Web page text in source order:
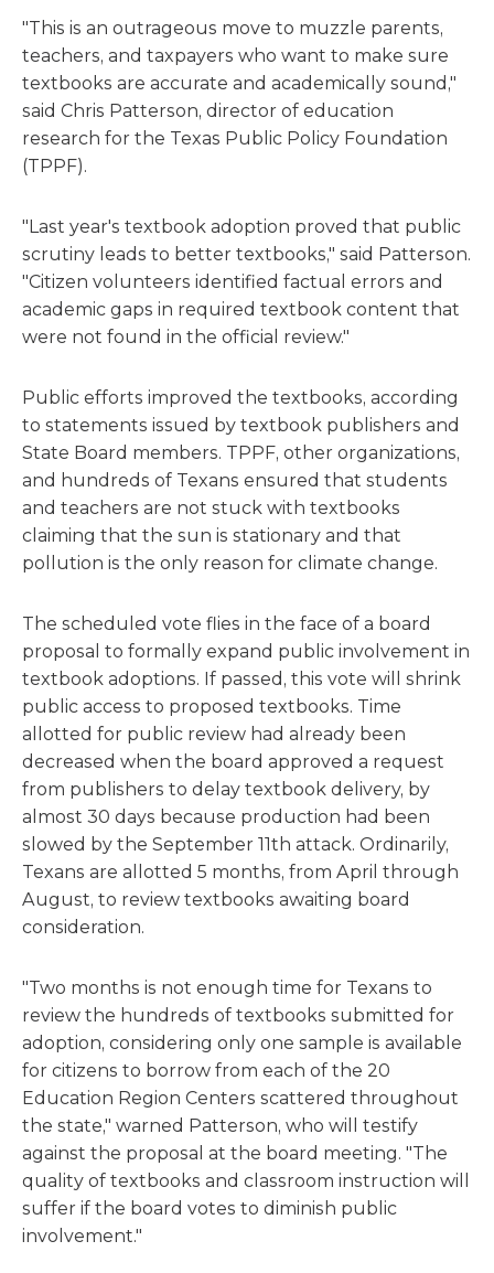
"This is an outrageous move to muzzle parents,
teachers, and taxpayers who want to make sure
textbooks are accurate and academically sound,"
said Chris Patterson, director of education
research for the Texas Public Policy Foundation
(TPPF).
"Last year's textbook adoption proved that public
scrutiny leads to better textbooks," said Patterson.
"Citizen volunteers identified factual errors and
academic gaps in required textbook content that
were not found in the official review."
Public efforts improved the textbooks, according
to statements issued by textbook publishers and
State Board members. TPPF, other organizations,
and hundreds of Texans ensured that students
and teachers are not stuck with textbooks
claiming that the sun is stationary and that
pollution is the only reason for climate change.
The scheduled vote flies in the face of a board
proposal to formally expand public involvement in
textbook adoptions. If passed, this vote will shrink
public access to proposed textbooks. Time
allotted for public review had already been
decreased when the board approved a request
from publishers to delay textbook delivery, by
almost 30 days because production had been
slowed by the September 11th attack. Ordinarily,
Texans are allotted 5 months, from April through
August, to review textbooks awaiting board
consideration.
"Two months is not enough time for Texans to
review the hundreds of textbooks submitted for
adoption, considering only one sample is available
for citizens to borrow from each of the 20
Education Region Centers scattered throughout
the state," warned Patterson, who will testify
against the proposal at the board meeting. "The
quality of textbooks and classroom instruction will
suffer if the board votes to diminish public
involvement."